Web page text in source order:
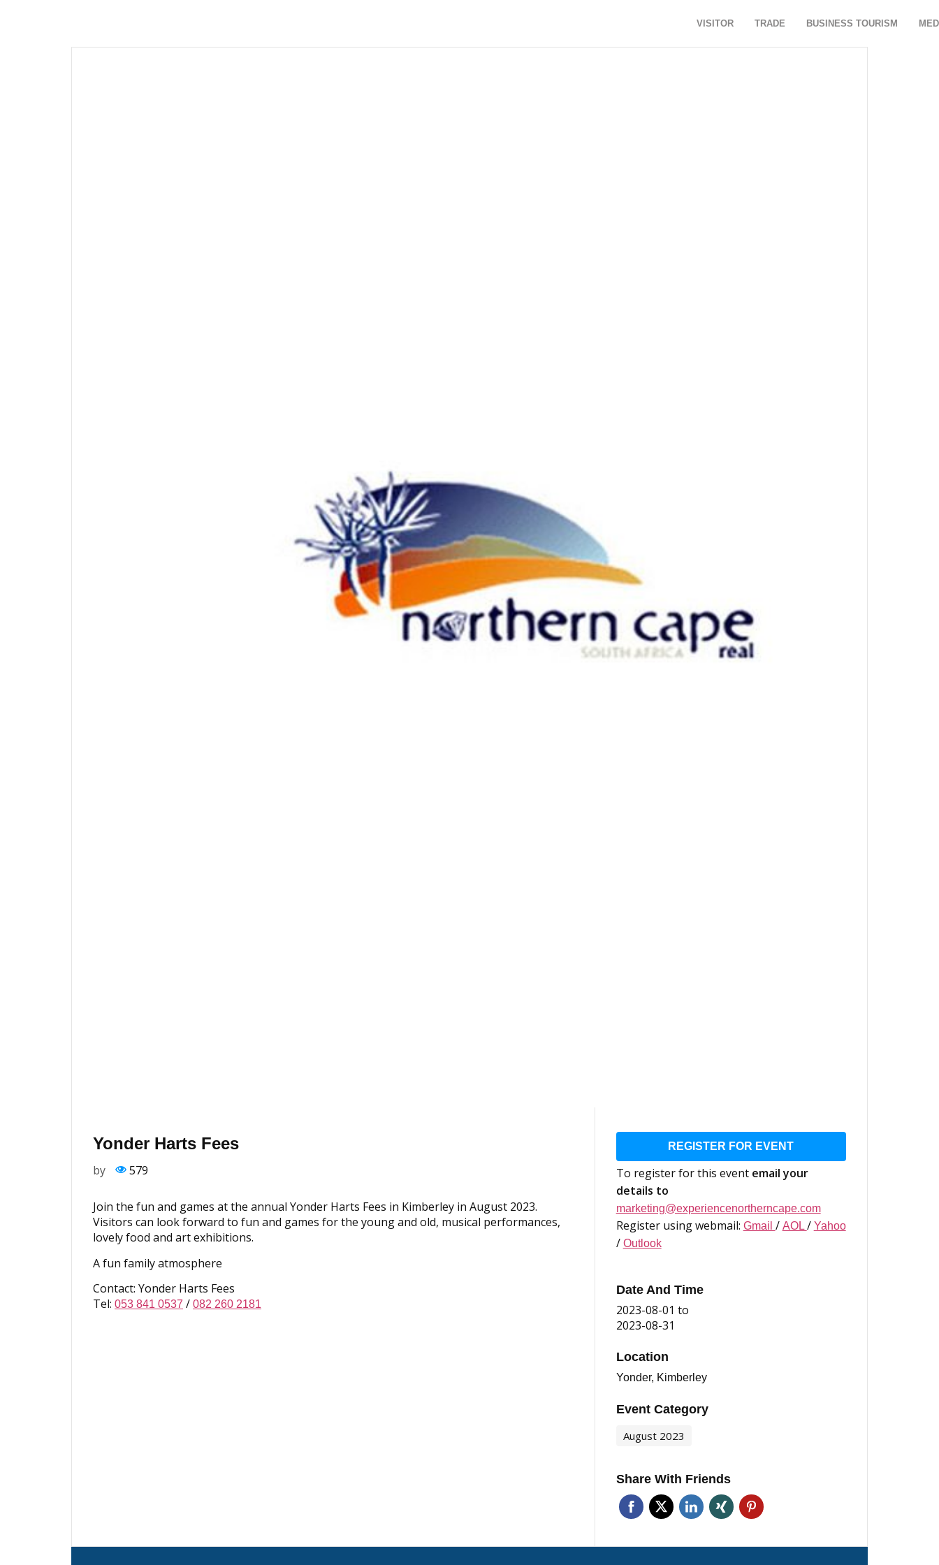
VISITOR TRADE BUSINESS TOURISM
Yonder Harts Fees
by 579
Join the fun and games at the annual Yonder Harts Fees in Kimberley in August 2023.
Visitors can look forward to fun and games for the young and old, musical performances,
lovely food and art exhibitions.
A fun family atmosphere
Contact: Yonder Harts Fees
Tel: 053 841 0537 / 082 260 2181
REGISTER FOR EVENT
To register for this event email your
details to
marketing@experiencenortherncape.com
Register using webmail: Gmail / AOL / Yahoo
/ Outlook
Date And Time
2023-08-01 to
2023-08-31
Location
Yonder, Kimberley
Event Category
August 2023
Share With Friends